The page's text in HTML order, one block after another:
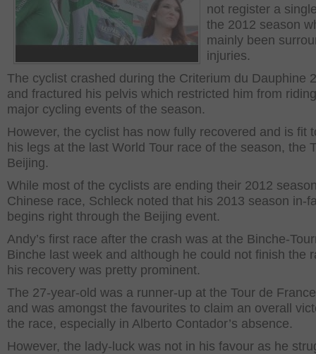
not register a
the 2012 season
mainly been
injuries.
The cyclist crashed during the Criterium du Dauphine
and fractured his pelvis which restricted him from
major cycling events of the season.
However, the cyclist has now fully recovered and is fit
his legs at the last World Tour race of the season, the
Beijing.
While most of the cyclists are ending their 2012
Chinese race, Schleck noted that his 2013 season in-
begins right through the Beijing event.
Andy’s first race after the crash was at the Binche-
Binche last week and although he could not finish the
his recovery was pretty prominent.
The 27-year-old was a runner-up at the Tour de
and was amongst the favourites to claim an overall
the race, especially in Alberto Contador’s absence.
However, the lady-luck was not in his favour as he